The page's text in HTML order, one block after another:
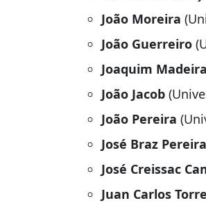
João Moreira
João Guerreiro
Joaquim Madeira
João Jacob
João Pereira
José Braz Pereira
José Creissac
Juan Carlos